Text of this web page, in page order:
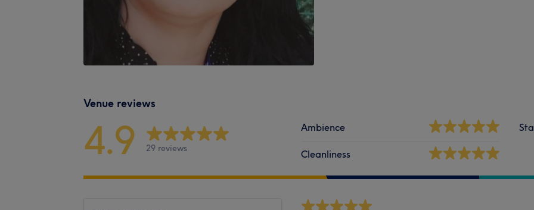
Venue reviews
4.9 29 reviews
Ambience
Cleanliness